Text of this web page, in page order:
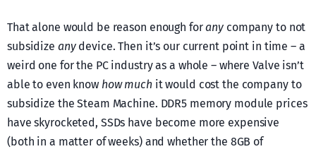
That alone would be reason enough forany company to not
subsidize anydevice. Then it’s our current point in time – a
weird one for the PC industry as a whole – where Valve isn’t
able to even know how muchit would cost the company to
subsidize the Steam Machine. DDR5 memory module prices
have skyrocketed, SSDs have become more expensive
(both in a matter of weeks) and whether the 8GB of